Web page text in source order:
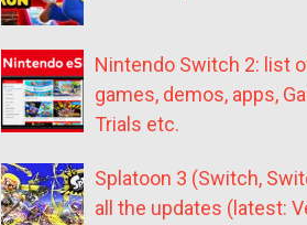
Nintendo Switch 2: list
games, demos, apps,
Trials etc.
Splatoon 3 (Switch,
all the updates (latest: